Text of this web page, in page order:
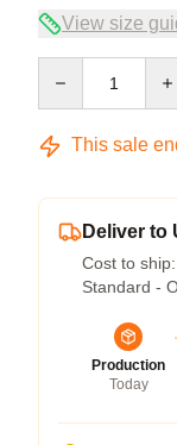
View size
This sale
Deliver to
Cost to ship:
Standard -
Production
Today